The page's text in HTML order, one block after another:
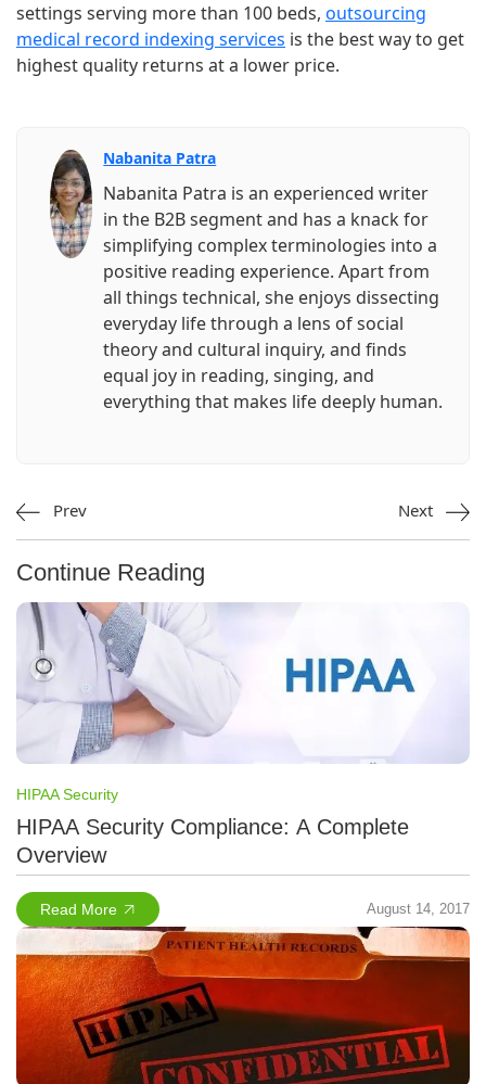
settings serving more than 100 beds, outsourcing
medical record indexing services is the best way to get
highest quality returns at a lower price.
Nabanita Patra
Nabanita Patra is an experienced writer
in the B2B segment and has a knack for
simplifying complex terminologies into a
positive reading experience. Apart from
all things technical, she enjoys dissecting
everyday life through a lens of social
theory and cultural inquiry, and finds
equal joy in reading, singing, and
everything that makes life deeply human.
Prev Next
Continue Reading
HIPAA Security
HIPAA Security Compliance: A Complete
Overview
Read More August 14, 2017